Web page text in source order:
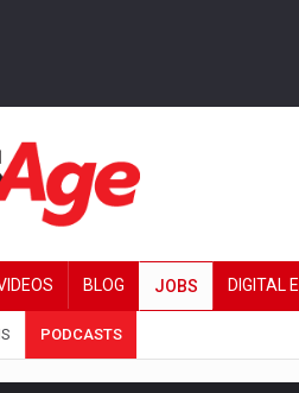
BLOG JOBS DIGITAL
PODCASTS
if ownership questions are